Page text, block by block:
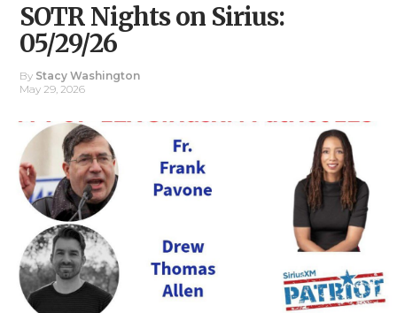
SOTR Nights on Sirius:
05/29/26
By Stacy Washington
May 29, 2026